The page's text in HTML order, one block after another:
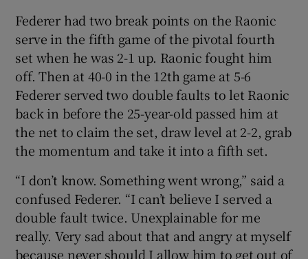
Federer had two break points on the Raonic
serve in the fifth game of the pivotal fourth
set when he was 2-1 up. Raonic fought him
off. Then at 40-0 in the 12th game at 5-6
Federer served two double faults to let Raonic
back in before the 25-year-old passed him at
the net to claim the set, draw level at 2-2, grab
the momentum and take it into a fifth set.
“I don’t know. Something went wrong,” said a
confused Federer. “I can’t believe I served a
double fault twice. Unexplainable for me
really. Very sad about that and angry at myself
because never should I allow him to get out of